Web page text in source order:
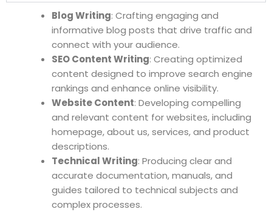
Blog Writing: Crafting engaging and
informative blog posts that drive traffic and
connect with your audience.
SEO Content Writing: Creating optimized
content designed to improve search engine
rankings and enhance online visibility.
Website Content: Developing compelling
and relevant content for websites, including
homepage, about us, services, and product
descriptions.
Technical Writing: Producing clear and
accurate documentation, manuals, and
guides tailored to technical subjects and
complex processes.